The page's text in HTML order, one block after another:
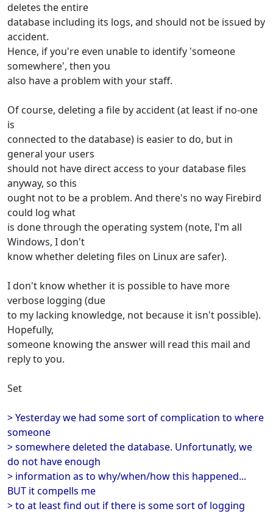
deletes the entire
database including its logs, and should not be issued by
accident.
Hence, if you're even unable to identify 'someone
somewhere', then you
also have a problem with your staff.
Of course, deleting a file by accident (at least if no-one
is
connected to the database) is easier to do, but in
general your users
should not have direct access to your database files
anyway, so this
ought not to be a problem. And there's no way Firebird
could log what
is done through the operating system (note, I'm all
Windows, I don't
know whether deleting files on Linux are safer).
I don't know whether it is possible to have more
verbose logging (due
to my lacking knowledge, not because it isn't possible).
Hopefully,
someone knowing the answer will read this mail and
reply to you.
Set
> Yesterday we had some sort of complication to where
someone
> somewhere deleted the database. Unfortunatly, we
do not have enough
> information as to why/when/how this happened...
BUT it compells me
> to at least find out if there is some sort of logging